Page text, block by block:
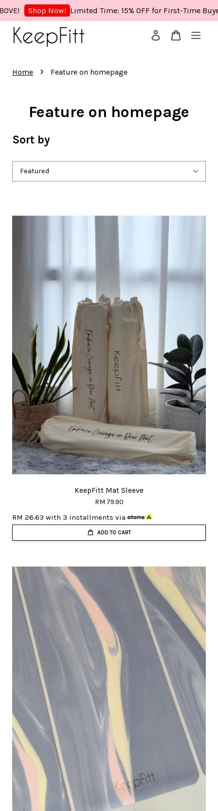
Time: 15% OFF for First-Time Buyers! Use Code:
Home › Feature on homepage
Feature on homepage
Sort by
KeepFitt Mat Sleeve
RM 79.90
RM 26.63 with 3 installments via
ADD TO CART
Your cart is currently empty.
CONTINUE SHOPPING